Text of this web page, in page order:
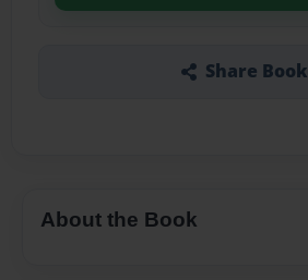
Share Book
About the Book